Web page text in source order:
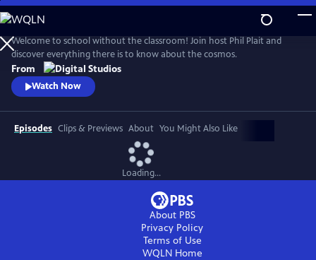
Skip
to
Main
Content
Welcome to school without the classroom! Join host Phil Plait and
discover everything there is to know about the cosmos.
From
Watch Now
Episodes Clips & Previews About You Might Also Like
Loading...
About PBS
Privacy Policy
Terms of Use
WQLNHome